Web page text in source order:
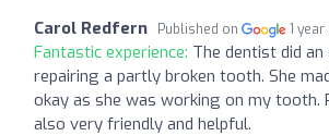
Carol Redfern Published on 1 year
Fantastic experience: The dentist did
repairing a partly broken tooth. She
okay as she was working on my tooth.
also very friendly and helpful.